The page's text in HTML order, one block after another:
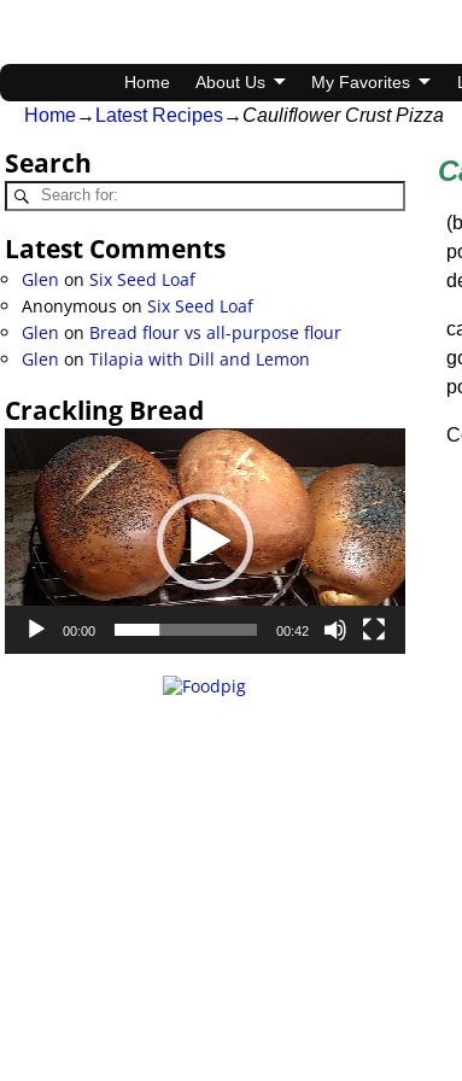
Home About Us My Favorites
Home→ Latest Recipes→ Cauliflower Crust Pizza
Search
Latest Comments
Glen on Six Seed Loaf
Anonymous on Six Seed Loaf
Glen on Bread flour vs all-purpose flour
Glen on Tilapia with Dill and Lemon
Crackling Bread
Player
00:00 00:42